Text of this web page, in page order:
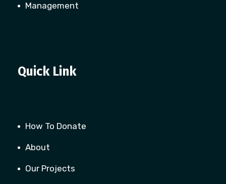
Management
Quick Link
How To Donate
About
Our Projects